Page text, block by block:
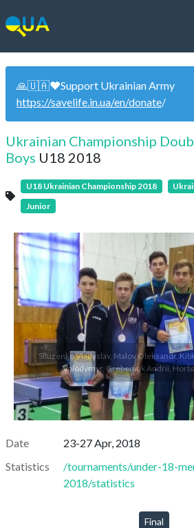
🙏🇺🇦❤️Support Ukrainian Army
https://savelife.in.ua/en/donate/
Ukrainian Championship
Boys U18 2018
U18 Ukrainian Championship 2018
Junior
Sliuzenko Vladyslav, Malov Oleksandr,
Volodymyr, Grebeniuk Andrii,
Date
23-27 Apr, 2018
Statistics
/tournaments/under-18-
2018/statistics
Final